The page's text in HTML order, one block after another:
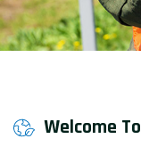
Welcome To